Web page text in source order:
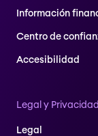
Información
Centro de
Accesibilidad
Legal y Privacidad
Legal